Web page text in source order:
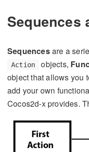
Sequences
Sequencesare a
Action objects,
object that allows you
add your own
Cocos2d-x provides.